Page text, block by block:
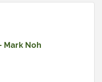
Mark Noh